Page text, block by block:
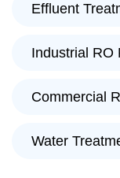
Effluent
Industrial RO
Commercial
Water